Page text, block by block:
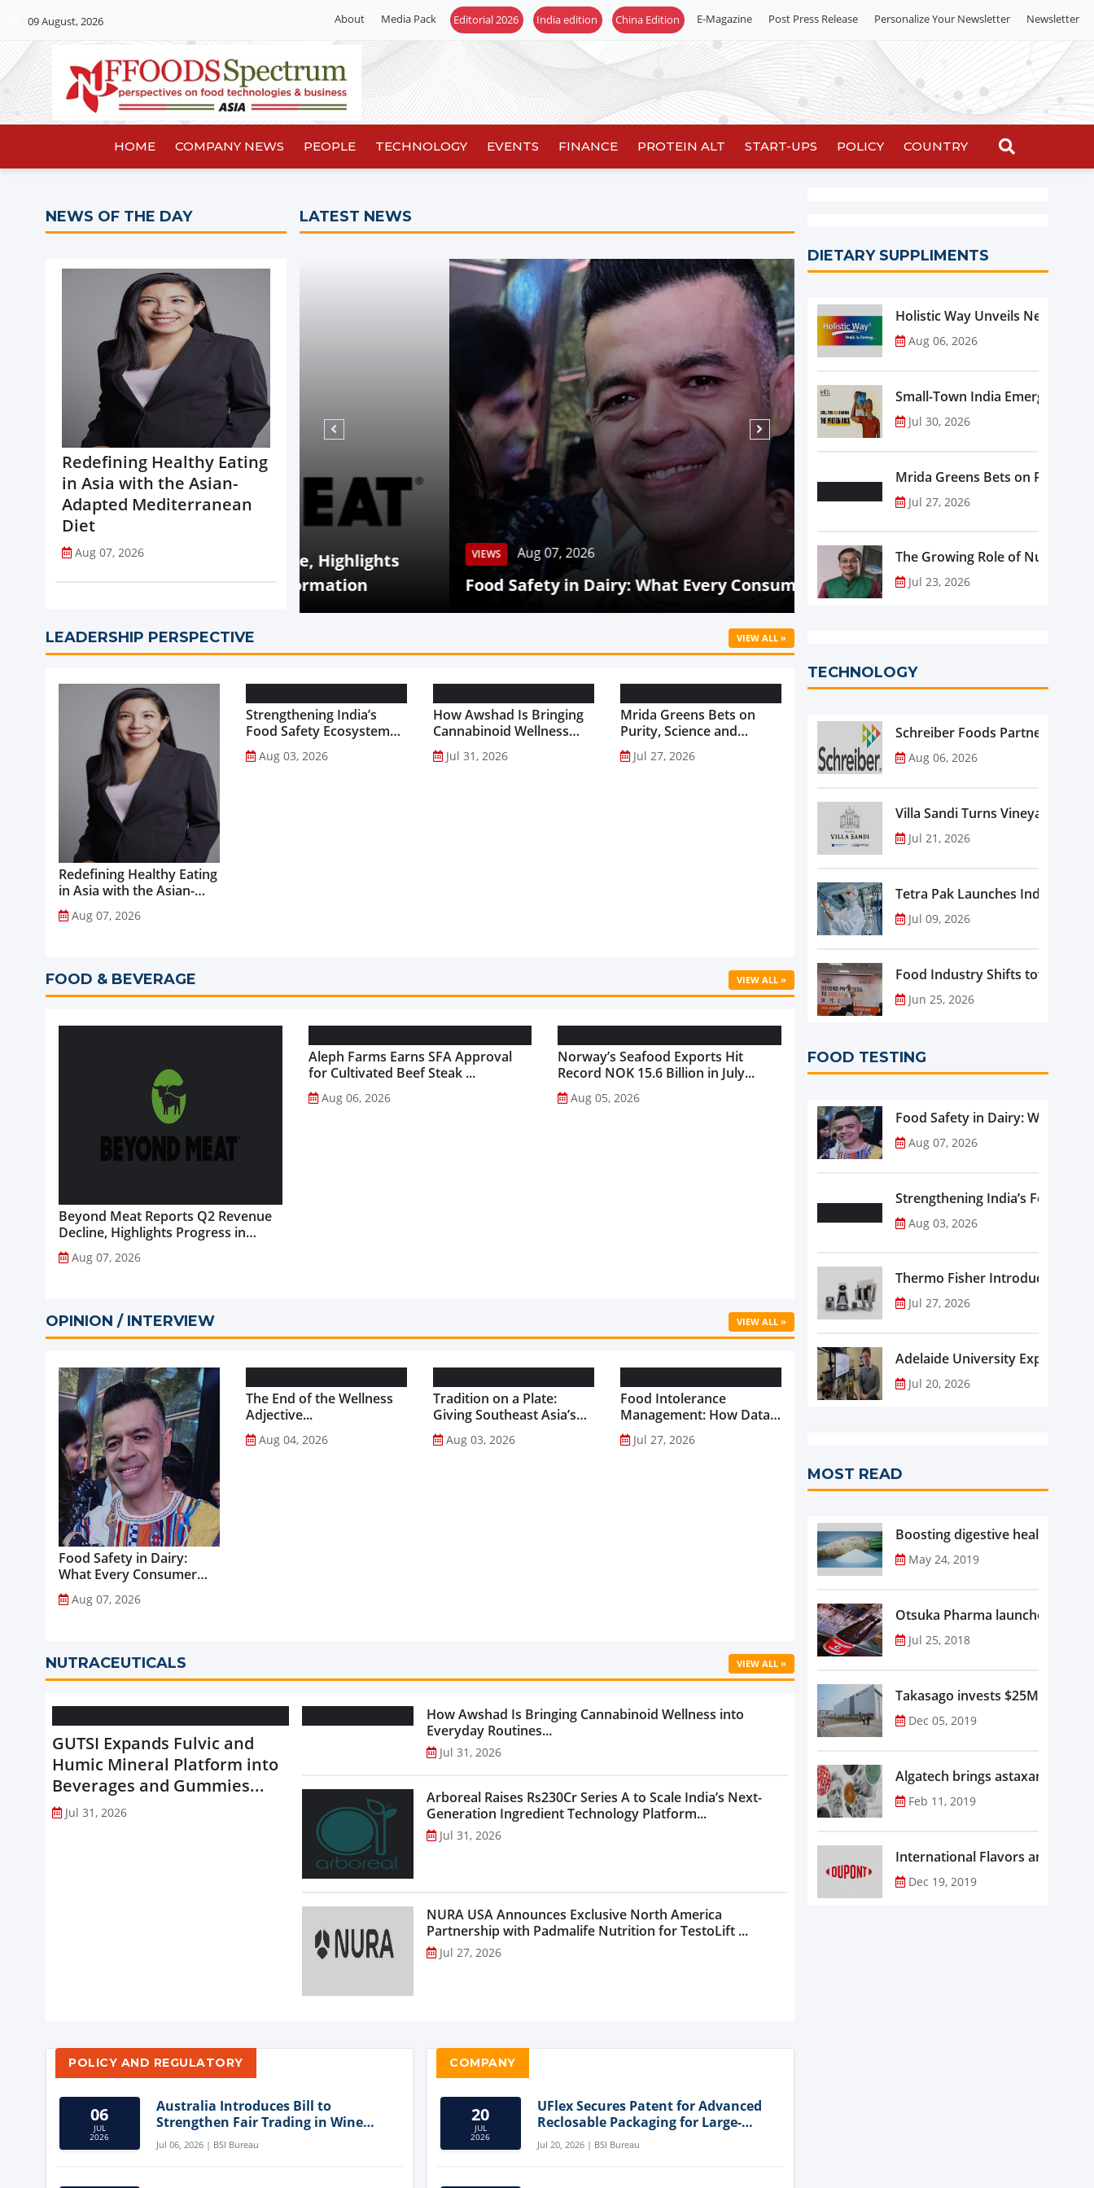
09 August, 2026 About Media Pack E-Magazine Post Press Release Personalize Your Newsletter Newsletter
HOME COMPANY NEWS PEOPLE TECHNOLOGY EVENTS FINANCE PROTEIN ALT START-UPS POLICY COUNTRY
NEWS OF THE DAY
Redefining Healthy Eating
in Asia with the Asian-
Adapted Mediterranean
Diet
Aug 07, 2026
LATEST NEWS
Revenue Decline, Highlights
Portfolio Transformation
VIEWS Aug 07, 2026
Food Safety in Dairy: What Every Consumer Should Know
NEWS Aug 07, 2026
Malaysia's Oriental Kopi
into Indonesia and Mauritius
LEADERSHIP PERSPECTIVE VIEW ALL »
Redefining Healthy Eating
in Asia with the Asian-
Adapted Mediterranean
Diet...
Aug 07, 2026
Strengthening India’s
Food Safety Ecosystem
through Advanced
Analytical Testing...
Aug 03, 2026
How Awshad Is Bringing
Cannabinoid Wellness
into Everyday Routines...
Jul 31, 2026
Mrida Greens Bets on
Purity, Science and
Innovation to Drive
Shilajit’s Global Growth ...
Jul 27, 2026
FOOD & BEVERAGE VIEW ALL »
Beyond Meat Reports Q2 Revenue
Decline, Highlights Progress in
Plant-Based Portfolio
Transformation...
Aug 07, 2026
Aleph Farms Earns SFA Approval
for Cultivated Beef Steak ...
Aug 06, 2026
Norway’s Seafood Exports Hit
Record NOK 15.6 Billion in July...
Aug 05, 2026
OPINION / INTERVIEW VIEW ALL »
Food Safety in Dairy:
What Every Consumer
Should Know...
Aug 07, 2026
The End of the Wellness
Adjective...
Aug 04, 2026
Tradition on a Plate:
Giving Southeast Asia’s
Favourite Foods a
Healthier Future...
Aug 03, 2026
Food Intolerance
Management: How Data-
Driven Nutrition Is
Creating New Product
Jul 27, 2026
NUTRACEUTICALS VIEW ALL »
GUTSI Expands Fulvic and
Humic Mineral Platform into
Beverages and Gummies...
Jul 31, 2026
How Awshad Is Bringing Cannabinoid Wellness into
Everyday Routines...
Jul 31, 2026
Arboreal Raises Rs230Cr Series A to Scale India’s Next-
Generation Ingredient Technology Platform...
Jul 31, 2026
NURA USA Announces Exclusive North America
Partnership with Padmalife Nutrition for TestoLift ...
Jul 27, 2026
POLICY AND REGULATORY
06
JUL
2026
Australia Introduces Bill to
Strengthen Fair Trading in Wine
Sector
Jul 06, 2026 | BSI Bureau
COMPANY
20
JUL
2026
UFlex Secures Patent for Advanced
Reclosable Packaging for Large-
Format Bags
Jul 20, 2026 | BSI Bureau
DIETARY SUPPLIMENTS
Holistic Way Unveils New
Aug 06, 2026
Small-Town India Emerges as
Jul 30, 2026
Mrida Greens Bets on Purity,
Jul 27, 2026
The Growing Role of
Jul 23, 2026
TECHNOLOGY
Schreiber Foods Partners with
Aug 06, 2026
Villa Sandi Turns Vineyards
Jul 21, 2026
Tetra Pak Launches Industrial
Jul 09, 2026
Food Industry Shifts toward
Jun 25, 2026
FOOD TESTING
Food Safety in Dairy: What
Aug 07, 2026
Strengthening India’s Food
Aug 03, 2026
Thermo Fisher Introduces
Jul 27, 2026
Adelaide University Expands
Jul 20, 2026
MOST READ
Boosting digestive health with
May 24, 2019
Otsuka Pharma launches
Jul 25, 2018
Takasago invests $25M in new
Dec 05, 2019
Algatech brings astaxanthin in
Feb 11, 2019
Dec 19, 2019